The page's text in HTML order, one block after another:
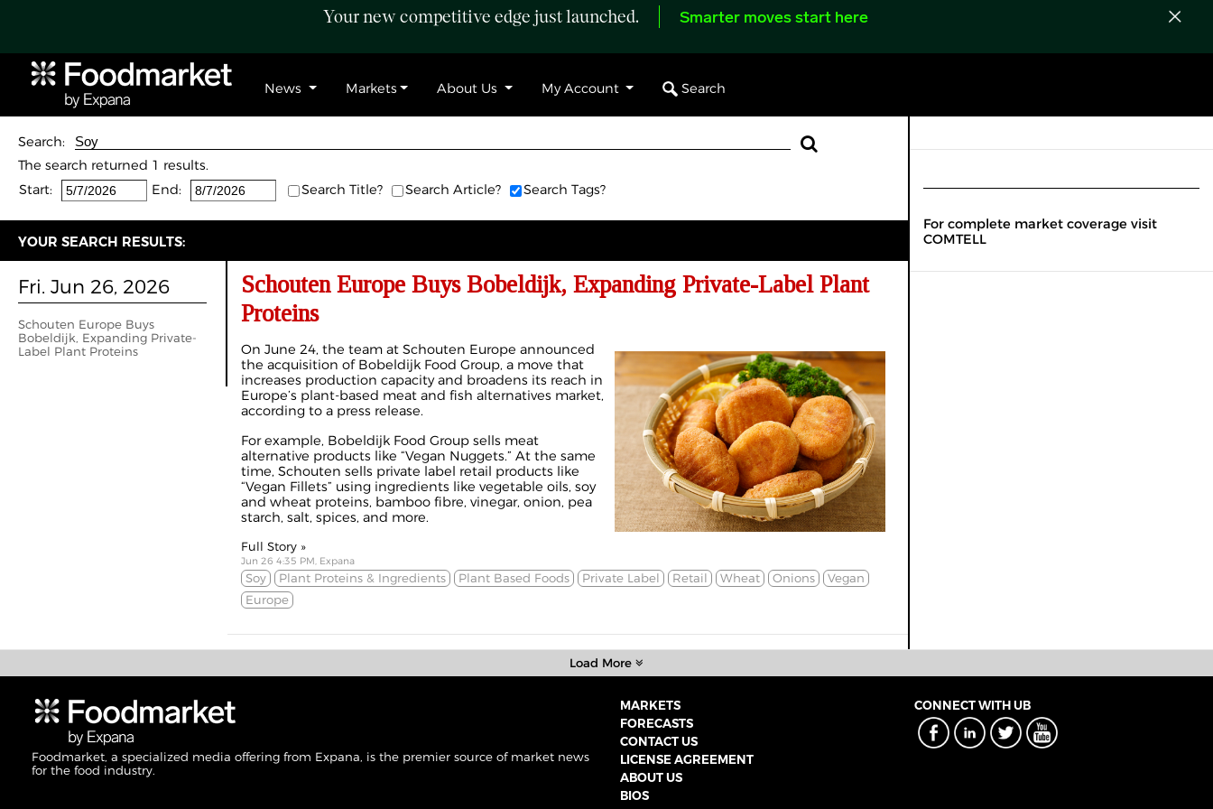
Your new competitive edge just launched. Smarter moves start here
News Markets About Us My Account Search
Search:
The search returned 1 results.
Start:
End: Search Title? Search Article? Search Tags?
YOUR SEARCH RESULTS:
Fri. Jun 26, 2026
Schouten Europe Buys
Bobeldijk, Expanding Private-
Label Plant Proteins
Schouten Europe Buys Bobeldijk, Expanding Private-Label Plant
Proteins
On June 24, the team at Schouten Europe announced
the acquisition of Bobeldijk Food Group, a move that
increases production capacity and broadens its reach in
Europe’s plant-based meat and fish alternatives market,
according to a press release.
For example, Bobeldijk Food Group sells meat
alternative products like “Vegan Nuggets.” At the same
time, Schouten sells private label retail products like
“Vegan Fillets” using ingredients like vegetable oils, soy
and wheat proteins, bamboo fibre, vinegar, onion, pea
starch, salt, spices, and more.
Full Story »
Jun 26 4:35 PM, Expana
Soy Plant Proteins & Ingredients Plant Based Foods Private Label Retail Wheat Onions
Vegan
Europe
For complete market coverage visit
COMTELL
Load More
Foodmarket, a specialized media offering from Expana, is the premier source of market news
for the food industry.
MARKETS
FORECASTS
CONTACT US
LICENSE AGREEMENT
ABOUT US
BIOS
CONNECT WITH UB